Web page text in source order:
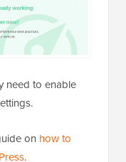
need to enable
on how to
.